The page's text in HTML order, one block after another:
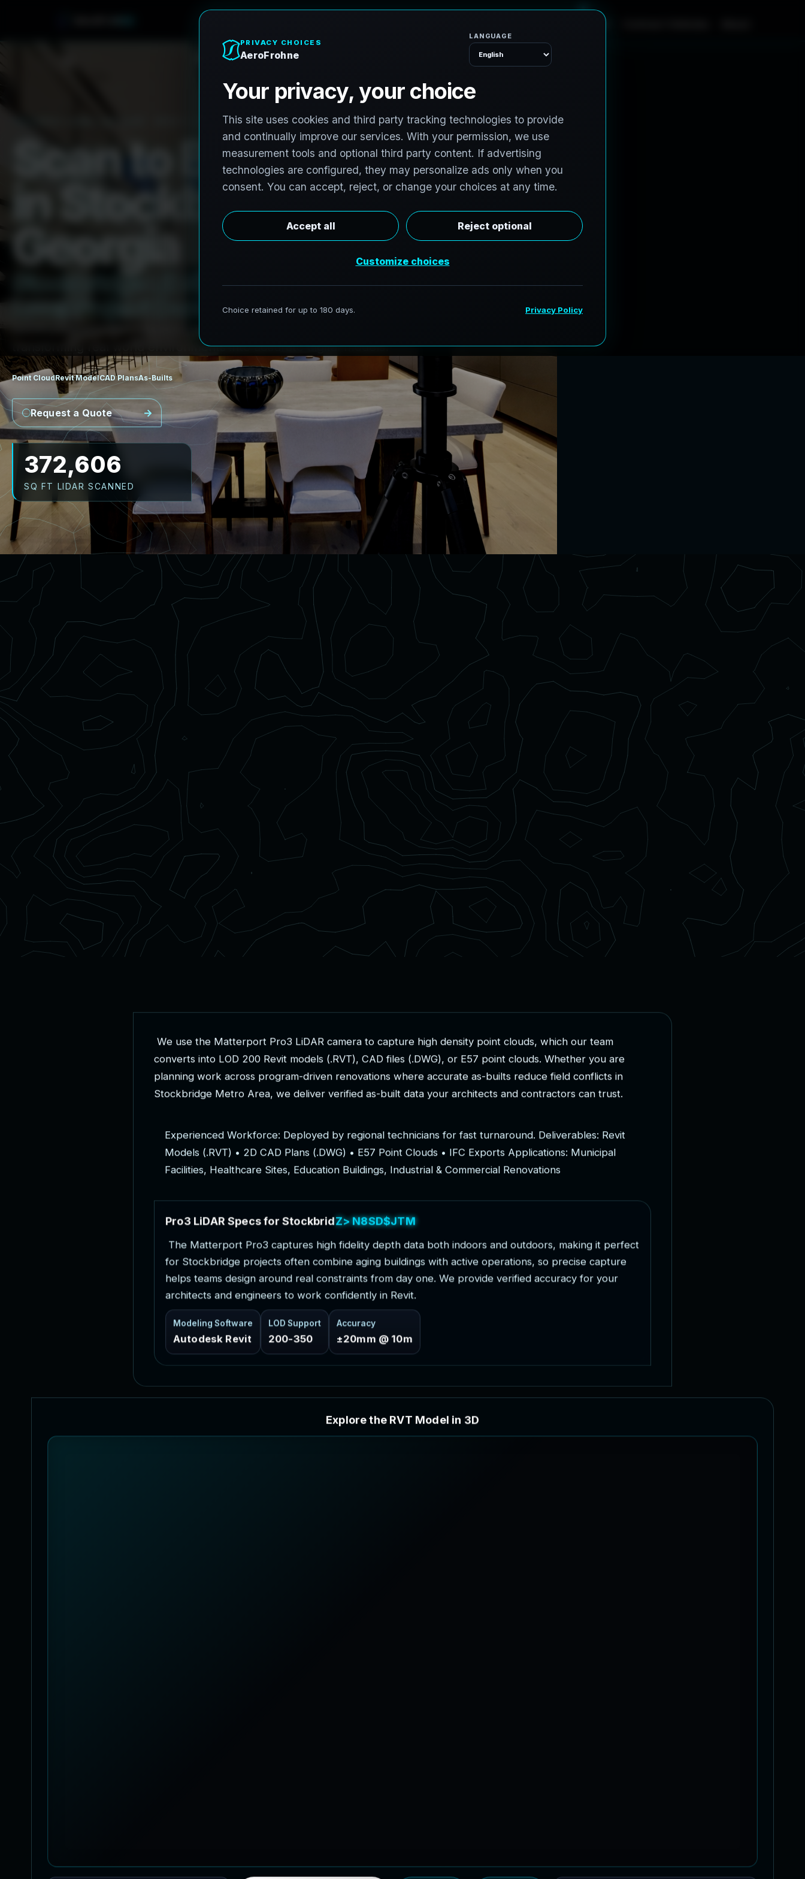
REVIT / CAD READY
Scan o MServices
n oc ridge,
Georg a
toRevit:Builtfor
a nds
transforming real world environments into accurate digital models.
Point CloudRevit ModelCAD PlansAs-Builts
Request a Quote
482,196
SQ FT LIDAR SCANNED
We use the Matterport Pro3 LiDAR camera to capture high density point clouds, which our team
converts into LOD 200 Revit models (.RVT), CAD files (.DWG), or E57 point clouds. Whether you are
planning work across program-driven renovations where accurate as-builts reduce field conflicts in
Stockbridge Metro Area, we deliver verified as-built data your architects and contractors can trust.
Experienced Workforce: Deployed by regional technicians for fast turnaround. Deliverables: Revit
Models (.RVT) • 2D CAD Plans (.DWG) • E57 Point Clouds • IFC Exports Applications: Municipal
Facilities, Healthcare Sites, Education Buildings, Industrial & Commercial Renovations
Pro3 LiDAR Specsfor StockbridgeProjects
The Matterport Pro3 captures high fidelity depth data both indoors and outdoors, making it perfect
for Stockbridge projects often combine aging buildings with active operations, so precise capture
helps teams design around real constraints from day one. We provide verified accuracy for your
architects and engineers to work confidently in Revit.
Modeling Software
Autodesk Revit
LOD Support
200-350
Accuracy
±20mm @ 10m
Explore the RVT Model in 3D